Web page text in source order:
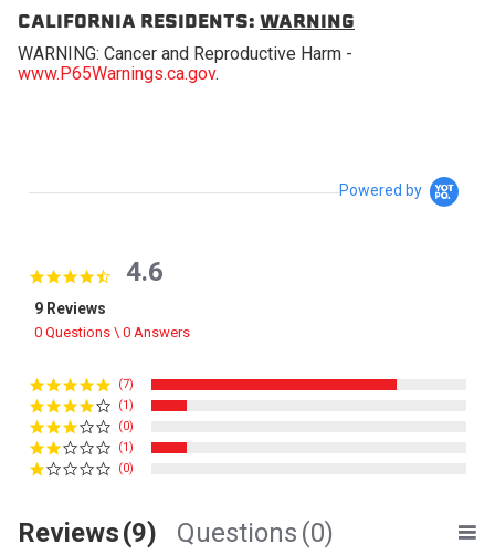
CALIFORNIA RESIDENTS: WARNING
WARNING: Cancer and Reproductive Harm -
www.P65Warnings.ca.gov.
Powered by
4.6 star rating
4.6
9 Reviews
0 Questions \ 0 Answers
(7)
(1)
(0)
(1)
(0)
Reviews(9) Questions (0)